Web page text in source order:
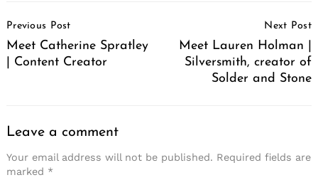
Navigation
Previous Post
Meet Catherine Spratley
| Content Creator
Next Post
Meet Lauren Holman |
Silversmith, creator of
Solder and Stone
Leave a comment
Your email address will not be published. Required fields are
marked *